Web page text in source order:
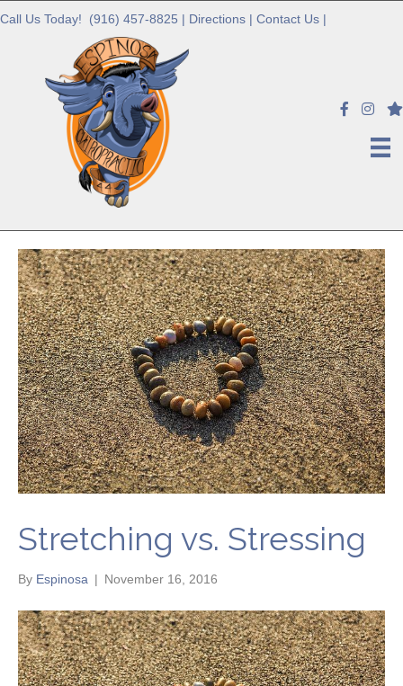
Call Us Today! (916) 457-8825 | Directions | Contact Us |
Stretching vs. Stressing
By Espinosa | November 16, 2016